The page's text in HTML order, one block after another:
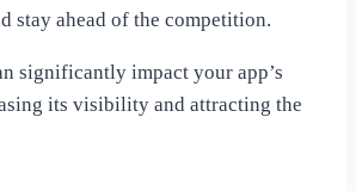
stay ahead of the competition.
significantly impact your app’s
its visibility and attracting the